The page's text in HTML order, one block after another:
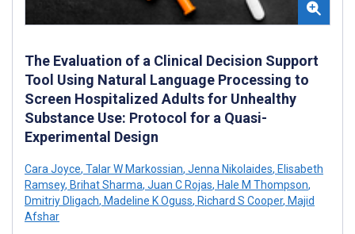
The Evaluation of a Clinical Decision Support
Tool Using Natural Language Processing to
Screen Hospitalized Adults for Unhealthy
Substance Use: Protocol for a Quasi-
Experimental Design
Cara Joyce, Talar W Markossian, Jenna Nikolaides, Elisabeth
Ramsey, Brihat Sharma, Juan C Rojas, Hale M Thompson,
Dmitriy Dligach, Madeline K Oguss, Richard S Cooper, Majid
Afshar